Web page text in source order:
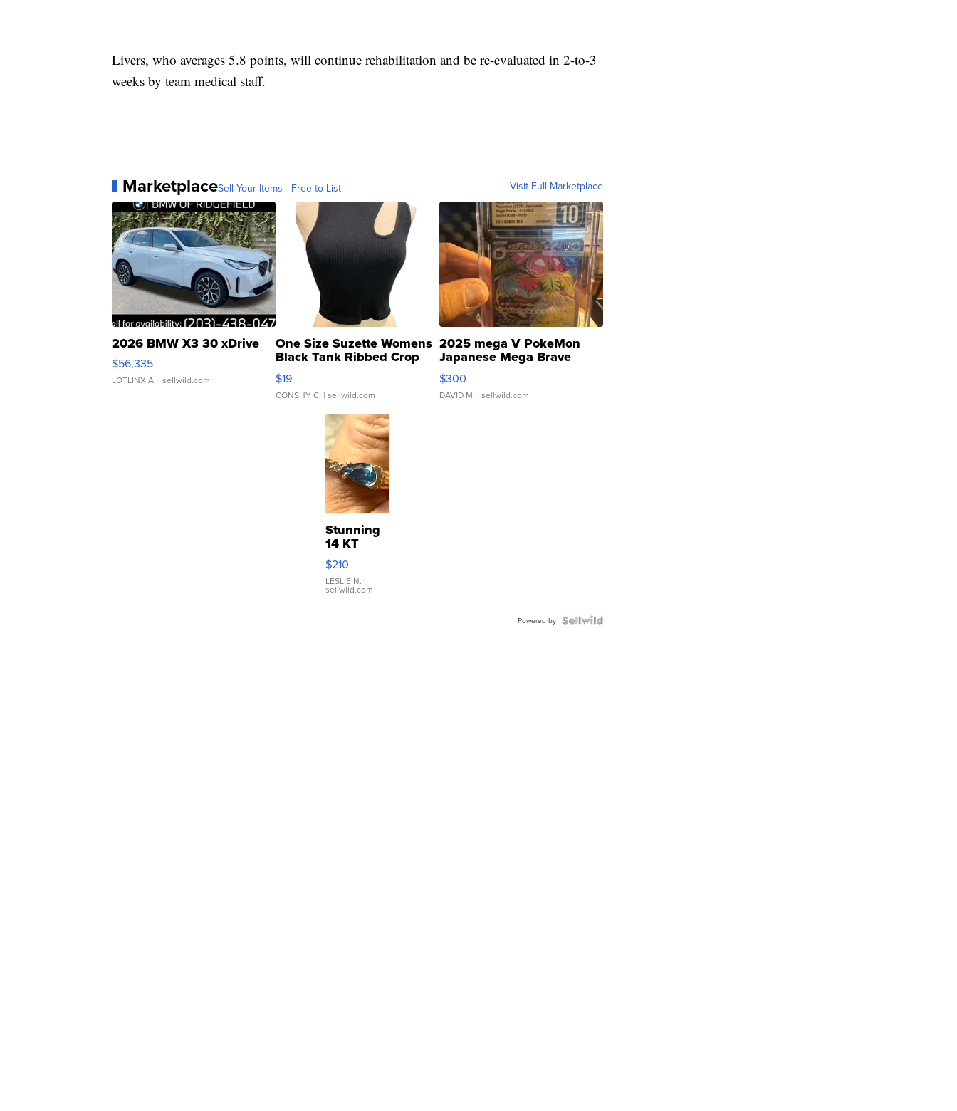
Livers, who averages 5.8 points, will continue rehabilitation and be re-evaluated in 2-to-3
weeks by team medical staff.
MarketplaceSell Your Items - Free to List Visit Full Marketplace
2026 BMW X3 30 xDrive
$56,335
LOTLINX A. | sellwild.com
One Size Suzette Womens
Black Tank Ribbed Crop
Asymmetrical ...
$19
CONSHY C. | sellwild.com
2025 mega V PokeMon
Japanese Mega Brave
076/063 Super Rare H...
$300
DAVID M. | sellwild.com
Stunning
14 KT
Yellow
Gold Ring
with Pear
Shaped
$210
LESLIE N. |
sellwild.com
Powered by